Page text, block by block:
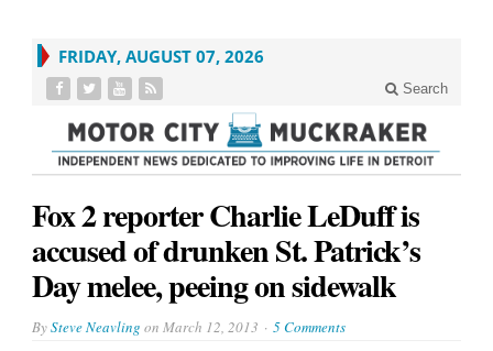
FRIDAY, AUGUST 07, 2026
Search
Fox 2 reporter Charlie LeDuff is
accused of drunken St. Patrick’s
Day melee, peeing on sidewalk
BySteve Neavling on March 12, 2013 5 Comments